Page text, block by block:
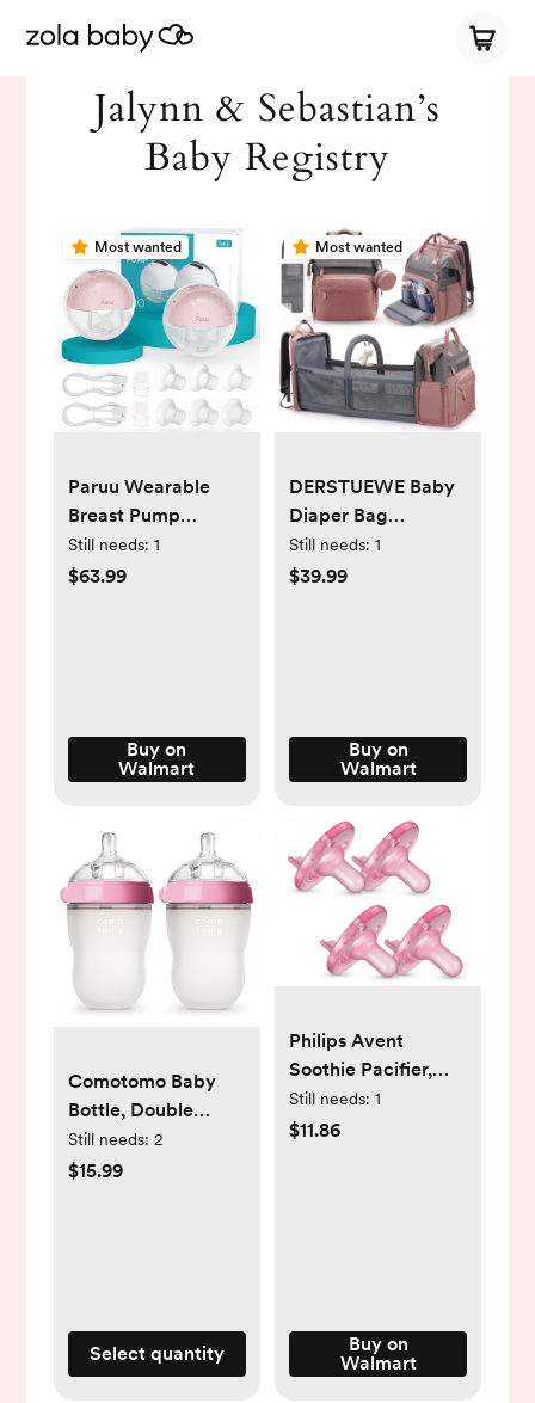
Jalynn & Sebastian’s
Baby Registry
Most wanted
Paruu Wearable
Breast Pump
Hands-Free,
Portable Breast
Still needs: 1
$63.99
Buy on
Walmart
Most wanted
DERSTUEWE Baby
Diaper Bag
Backpack with
Changing Station,
Still needs: 1
$39.99
Buy on
Walmart
Comotomo Baby
Bottle, Double
Pack, 8 oz Pink
Still needs: 2
$15.99
Select quantity
Philips Avent
Soothie Pacifier,
Pink, 3-18 Months, 4
Pack
Still needs: 1
$11.86
Buy on
Walmart